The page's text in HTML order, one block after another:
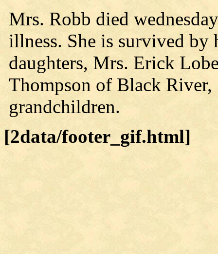
Mrs. Robb died
illness. She is survived by
daughters, Mrs. Erick
Thompson of Black River,
grandchildren.
[2data/footer_gif.html]